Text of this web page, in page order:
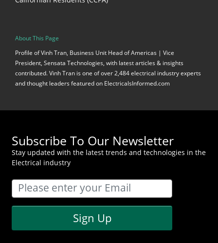
About This Page
Profile of Vinh Tran, Business Unit Head of Americas | Vice
President, Sensata Technologies, with latest articles & insights
contributed. Vinh Tran is one of over 2,484 electrical industry experts
and thought leaders featured on ElectricalsInformed.com
Subscribe To Our Newsletter
Stay updated with the latest trends and technologies in the
Electrical industry
Sign Up